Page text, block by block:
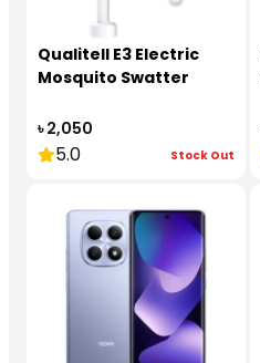
Qualitell E3 Electric
Mosquito Swatter
৳ 2,050
5.0 Stock Out